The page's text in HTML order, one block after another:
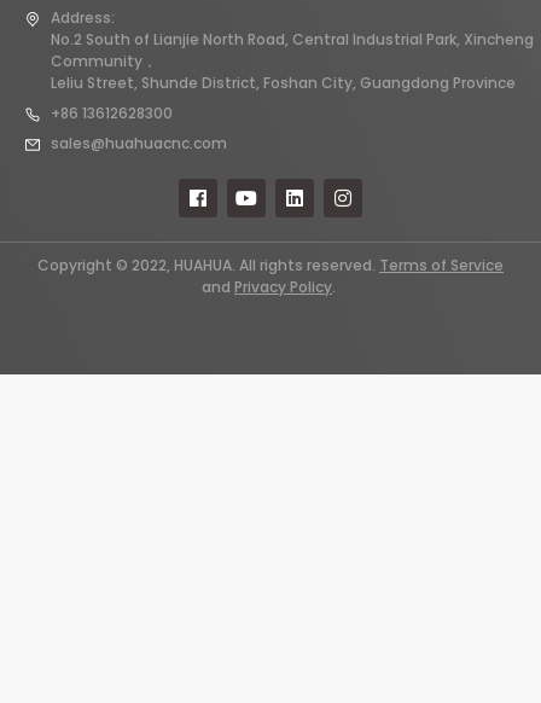
Address:
No.2 South of Lianjie North Road, Central Industrial Park, Xincheng
Community，
Leliu Street, Shunde District, Foshan City, Guangdong Province
+86 13612628300
sales@huahuacnc.com
Copyright © 2022, HUAHUA. All rights reserved. Terms of Service
and Privacy Policy.